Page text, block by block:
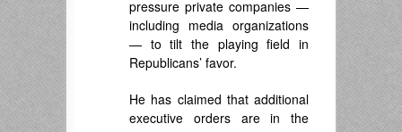
pressure private companies —
including media organizations
— to tilt the playing field in
Republicans’ favor.
He has claimed that additional
executive orders are in the